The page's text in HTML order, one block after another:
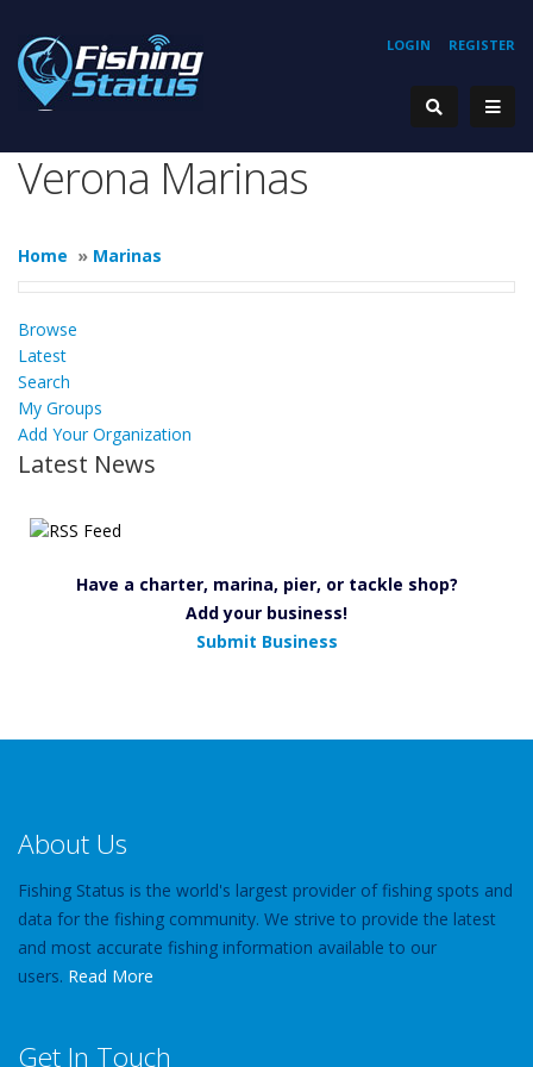
REGISTER
LOGIN
Verona Marinas
Home » Marinas
Browse
Latest
Search
My Groups
Add Your Organization
Latest News
Have a charter, marina, pier, or tackle shop?
Add your business!
Submit Business
About Us
Fishing Status is the world's largest provider of fishing spots and
data for the fishing community. We strive to provide the latest
and most accurate fishing information available to our
users. Read More
Get In Touch